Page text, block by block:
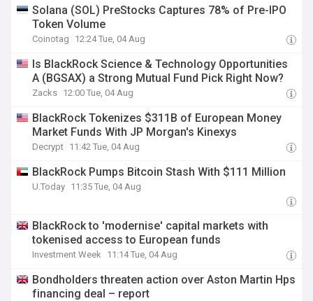
Solana (SOL) PreStocks Captures 78% of Pre-IPO
Token Volume
Coinotag 12:24 Tue, 04 Aug
Is BlackRock Science & Technology Opportunities
A (BGSAX) a Strong Mutual Fund Pick Right Now?
Zacks 12:00 Tue, 04 Aug
BlackRock Tokenizes $311B of European Money
Market Funds With JP Morgan's Kinexys
Decrypt 11:42 Tue, 04 Aug
BlackRock Pumps Bitcoin Stash With $111 Million
U.Today 11:35 Tue, 04 Aug
BlackRock to 'modernise' capital markets with
tokenised access to European funds
Investment Week 11:14 Tue, 04 Aug
Bondholders threaten action over Aston Martin Hps
financing deal – report